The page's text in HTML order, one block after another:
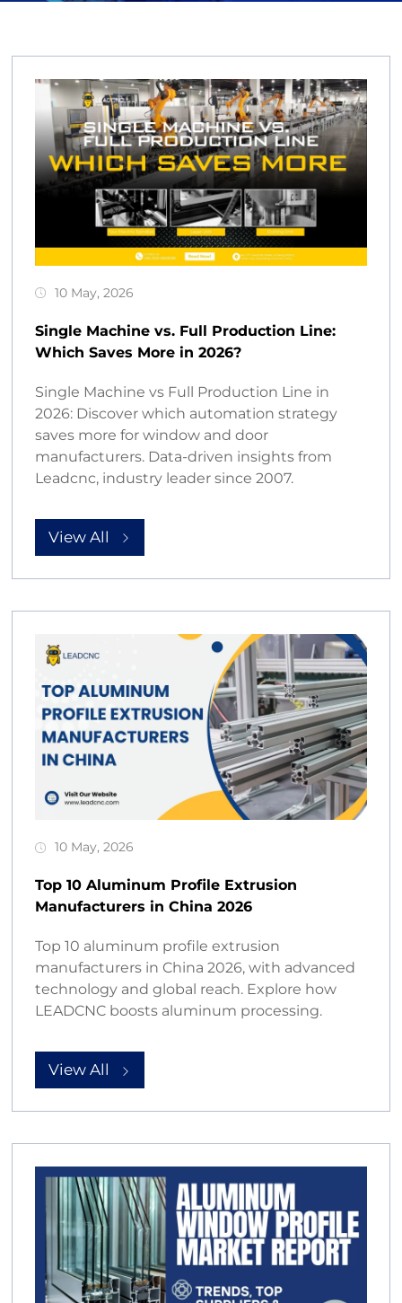
10 May, 2026
Single Machine vs. Full Production Line:
Which Saves More in 2026?
Single Machine vs Full Production Line in
2026: Discover which automation strategy
saves more for window and door
manufacturers. Data-driven insights from
Leadcnc, industry leader since 2007.
View All
10 May, 2026
Top 10 Aluminum Profile Extrusion
Manufacturers in China 2026
Top 10 aluminum profile extrusion
manufacturers in China 2026, with advanced
technology and global reach. Explore how
LEADCNC boosts aluminum processing.
View All